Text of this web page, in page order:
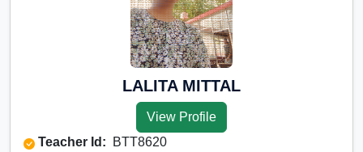
NEET Online tutors in
IITJEE online tutors in
CUET Online tuition in
LALITA MITTAL
View Profile
Teacher Id: BTT8620